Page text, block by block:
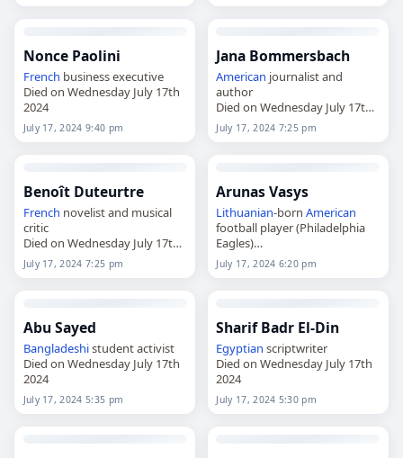
Nonce Paolini
French business executive
Died on Wednesday July 17th
2024
July 17, 2024 9:40 pm
Jana Bommersbach
American journalist and
author
Died on Wednesday July 17th
2024
July 17, 2024 7:25 pm
Benoît Duteurtre
French novelist and musical
critic
Died on Wednesday July 17th
2024
July 17, 2024 7:25 pm
Arunas Vasys
Lithuanian-bornAmerican
football player (Philadelphia
Eagles)
Died on Wednesday July 17th
2024
July 17, 2024 6:20 pm
Abu Sayed
Bangladeshistudent activist
Died on Wednesday July 17th
2024
July 17, 2024 5:35 pm
Sharif Badr El-Din
Egyptian scriptwriter
Died on Wednesday July 17th
2024
July 17, 2024 5:30 pm